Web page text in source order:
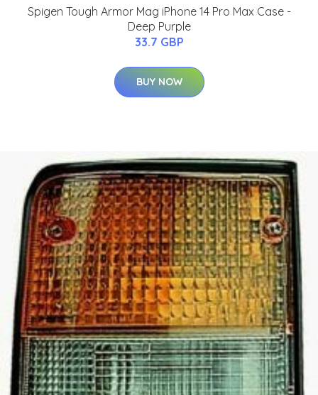
Spigen Tough Armor Mag iPhone 14 Pro Max Case -
Deep Purple
33.7 GBP
BUY NOW